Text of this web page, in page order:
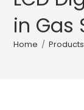
in Gas
Home / Products